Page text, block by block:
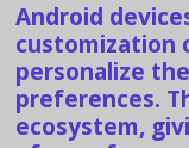
Android
customization
personalize
preferences.
ecosystem,